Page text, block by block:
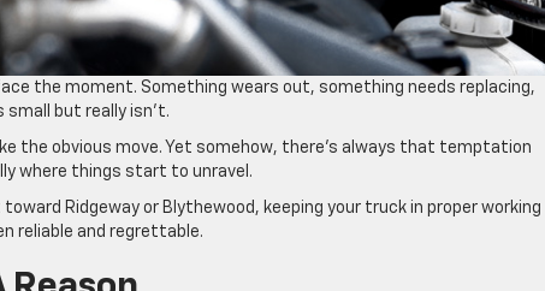
the moment. Something wears out, something needs replacing,
small but really isn’t.
the obvious move. Yet somehow, there’s always that temptation
where things start to unravel.
toward Ridgeway or Blythewood, keeping your truck in proper working
reliable and regrettable.